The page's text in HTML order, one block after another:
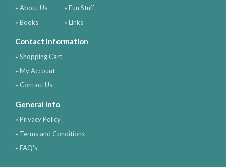
» About Us
» Books
» Fun Stuff
» Links
Contact Information
» Shopping Cart
» My Account
» Contact Us
General Info
» Privacy Policy
» Terms and Conditions
» FAQ's